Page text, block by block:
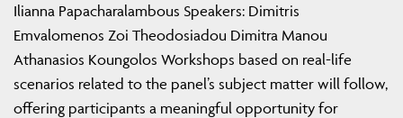
Ilianna Papacharalambous Speakers: Dimitris
Emvalomenos Zoi Theodosiadou Dimitra Manou
Athanasios Koungolos Workshops based on real-life
scenarios related to the panel’s subject matter will follow,
offering participants a meaningful opportunity for